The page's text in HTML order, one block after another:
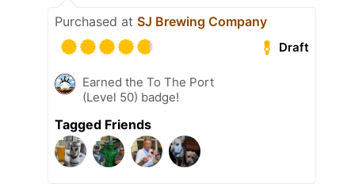
Purchased at SJ Brewing Company
Draft
Earned the To The Port
(Level 50) badge!
Tagged Friends